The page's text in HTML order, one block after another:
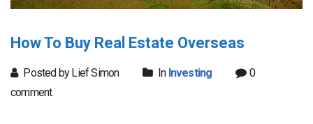
How To Buy Real Estate Overseas
Posted by Lief Simon In Investing
0
comment